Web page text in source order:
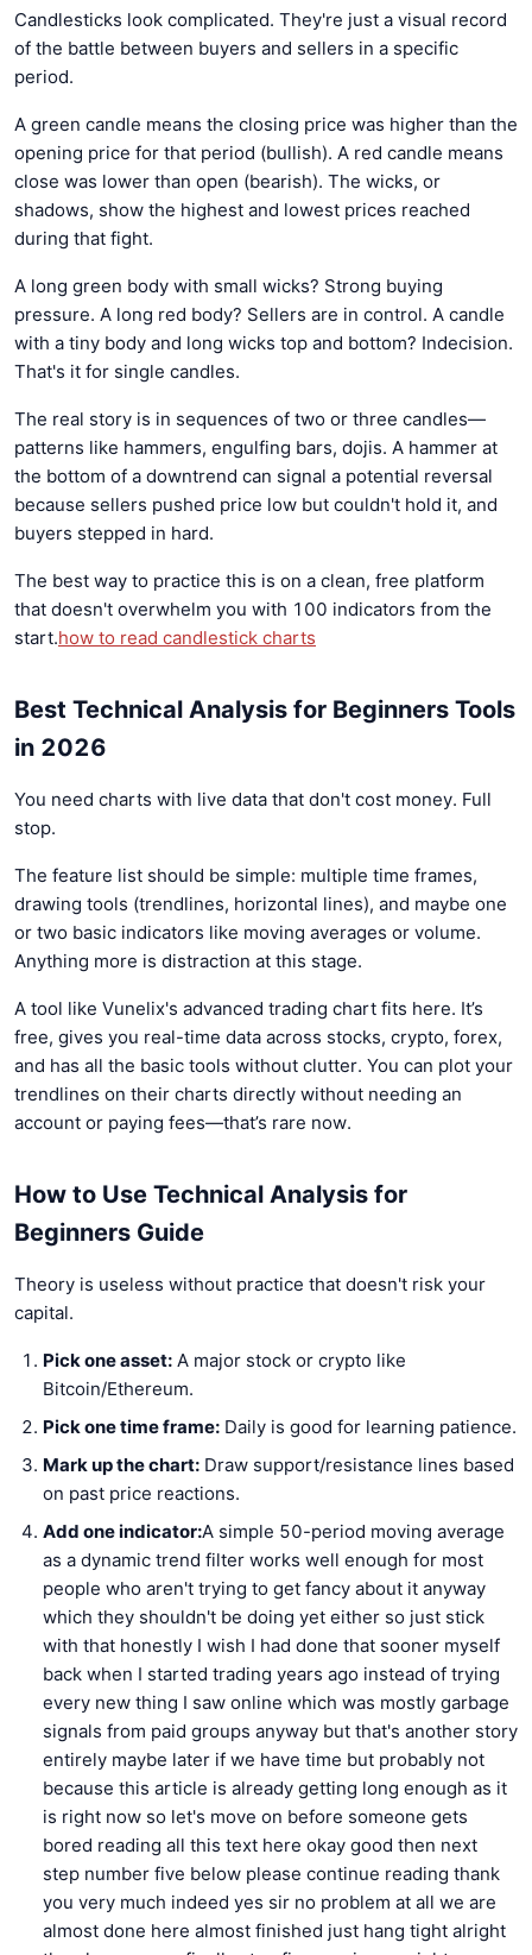
Candlesticks look complicated. They're just a visual record
of the battle between buyers and sellers in a specific
period.
A green candle means the closing price was higher than the
opening price for that period (bullish). A red candle means
close was lower than open (bearish). The wicks, or
shadows, show the highest and lowest prices reached
during that fight.
A long green body with small wicks? Strong buying
pressure. A long red body? Sellers are in control. A candle
with a tiny body and long wicks top and bottom? Indecision.
That's it for single candles.
The real story is in sequences of two or three candles—
patterns like hammers, engulfing bars, dojis. A hammer at
the bottom of a downtrend can signal a potential reversal
because sellers pushed price low but couldn't hold it, and
buyers stepped in hard.
The best way to practice this is on a clean, free platform
that doesn't overwhelm you with 100 indicators from the
start.how to read candlestick charts
Best Technical Analysis for Beginners Tools
in 2026
You need charts with live data that don't cost money. Full
stop.
The feature list should be simple: multiple time frames,
drawing tools (trendlines, horizontal lines), and maybe one
or two basic indicators like moving averages or volume.
Anything more is distraction at this stage.
A tool like Vunelix's advanced trading chart fits here. It’s
free, gives you real-time data across stocks, crypto, forex,
and has all the basic tools without clutter. You can plot your
trendlines on their charts directly without needing an
account or paying fees—that’s rare now.
How to Use Technical Analysis for
Beginners Guide
Theory is useless without practice that doesn't risk your
capital.
Pick one asset: A major stock or crypto like
Bitcoin/Ethereum.
Pick one time frame: Daily is good for learning patience.
Mark up the chart: Draw support/resistance lines based
on past price reactions.
Add one indicator:A simple 50-period moving average
as a dynamic trend filter works well enough for most
people who aren't trying to get fancy about it anyway
which they shouldn't be doing yet either so just stick
with that honestly I wish I had done that sooner myself
back when I started trading years ago instead of trying
every new thing I saw online which was mostly garbage
signals from paid groups anyway but that's another story
entirely maybe later if we have time but probably not
because this article is already getting long enough as it
is right now so let's move on before someone gets
bored reading all this text here okay good then next
step number five below please continue reading thank
you very much indeed yes sir no problem at all we are
almost done here almost finished just hang tight alright